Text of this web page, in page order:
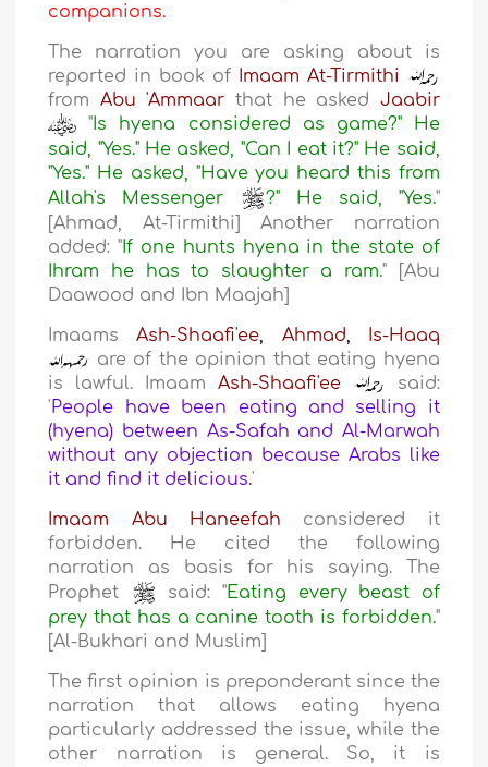
companions.
The narration you are asking about is
reported in book of Imaam At-Tirmithi
from Abu 'Ammaarthat he asked Jaabir
"Is hyena considered as game?" He
said, "Yes." He asked, "Can I eat it?" He said,
"Yes." He asked, "Have you heard this from
Allah's Messenger
?" He said, "Yes."
[Ahmad, At-Tirmithi] Another narration
added: "If one hunts hyena in the state of
Ihram he has to slaughter a ram." [Abu
Daawood and Ibn Maajah]
ImaamsAsh-Shaafi'ee, Ahmad, Is-Haaq
are of the opinion that eating hyena
is lawful. Imaam Ash-Shaafi'ee
said:
'People have been eating and selling it
(hyena) between As-Safah and Al-Marwah
without any objection because Arabs like
it and find it delicious.'
Imaam Abu Haneefah considered it
forbidden. He cited the following
narration as basis for his saying. The
Prophet
said: "Eating every beast of
prey that has a canine tooth is forbidden."
[Al-Bukhari and Muslim]
The first opinion is preponderant since the
narration that allows eating hyena
particularly addressed the issue, while the
other narration is general. So, it is